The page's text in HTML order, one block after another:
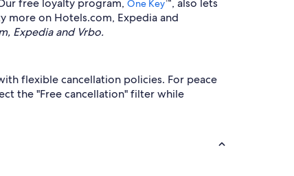
free loyalty program, One Key™, also lets
more on Hotels.com, Expedia and
Expedia and Vrbo.
flexible cancellation policies. For peace
the "Free cancellation" filter while